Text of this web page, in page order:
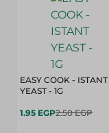
EASY COOK - ISTANT
YEAST - 1G
1.95 EGP2.50 EGP